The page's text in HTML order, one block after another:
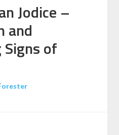
Jodice –
and
Signs of